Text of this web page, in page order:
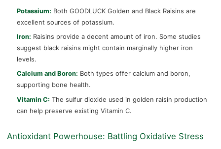
Potassium: Both GOODLUCK Golden and Black Raisins are
excellent sources of potassium.
Iron: Raisins provide a decent amount of iron. Some studies
suggest black raisins might contain marginally higher iron
levels.
Calcium and Boron: Both types offer calcium and boron,
supporting bone health.
Vitamin C: The sulfur dioxide used in golden raisin production
can help preserve existing Vitamin C.
Antioxidant Powerhouse: Battling Oxidative Stress